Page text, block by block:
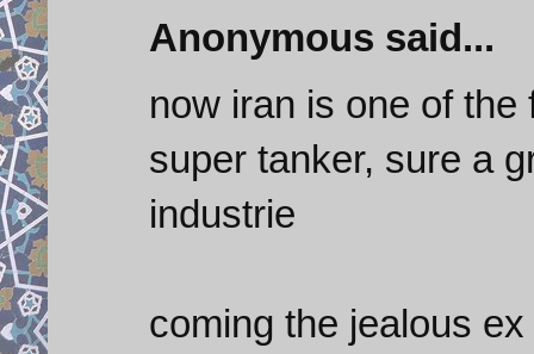
Anonymous said...
now iran is one of
super tanker, sure a
industrie
coming the jealous